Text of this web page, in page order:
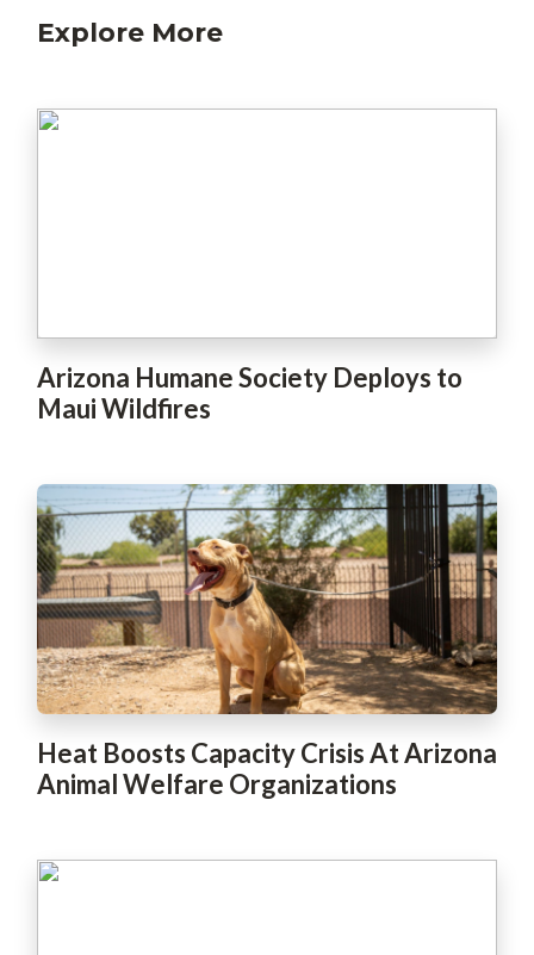
Explore More
Arizona Humane Society Deploys to
Maui Wildfires
Heat Boosts Capacity Crisis At Arizona
Animal Welfare Organizations